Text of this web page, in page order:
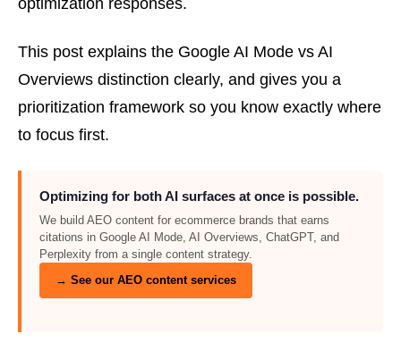
optimization responses.
This post explains the Google AI Mode vs AI
Overviews distinction clearly, and gives you a
prioritization framework so you know exactly where
to focus first.
Optimizing for both AI surfaces at once is possible.
We build AEO content for ecommerce brands that earns
citations in Google AI Mode, AI Overviews, ChatGPT, and
Perplexity from a single content strategy.
→ See our AEO content services